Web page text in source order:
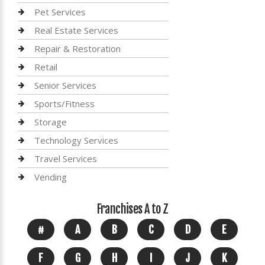
Pet Services
Real Estate Services
Repair & Restoration
Retail
Senior Services
Sports/Fitness
Storage
Technology Services
Travel Services
Vending
Franchises A to Z
# A B C D E
F G H J K